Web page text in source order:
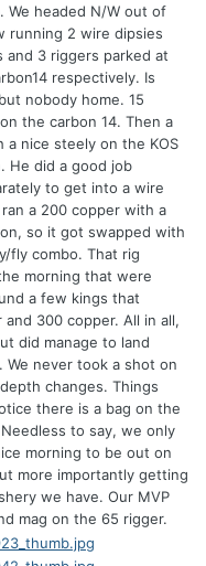
We headed N/W out of
running 2 wire dipsies
and 3 riggers parked at
respectively. Is
nobody home. 15
the carbon 14. Then a
nice steely on the KOS
He did a good job
to get into a wire
a 200 copper with a
so it got swapped with
fly combo. That rig
morning that were
a few kings that
300 copper. All in all,
did manage to land
We never took a shot on
changes. Things
there is a bag on the
to say, we only
morning to be out on
more importantly getting
we have. Our MVP
mag on the 65 rigger.